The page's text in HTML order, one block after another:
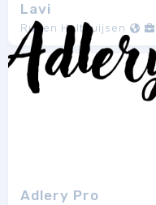
Lavi
Ruben Holthuijsen
Adlery Pro